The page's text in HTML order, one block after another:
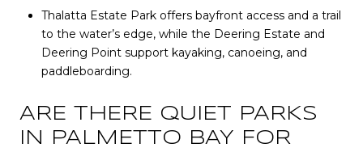
Thalatta Estate Park offers bayfront access and a trail
to the water’s edge, while the Deering Estate and
Deering Point support kayaking, canoeing, and
paddleboarding.
ARE THERE QUIET PARKS
IN PALMETTO BAY FOR